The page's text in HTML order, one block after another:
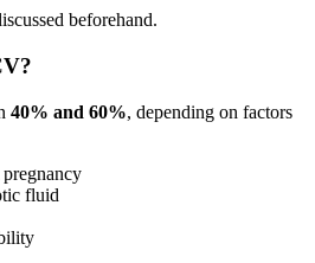
beforehand.
40% and 60%, depending on factors
fluid